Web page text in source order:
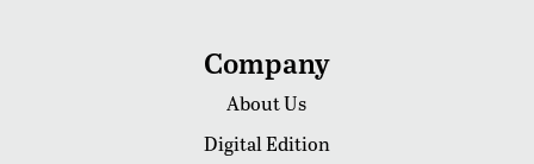
Company
About Us
Digital Edition